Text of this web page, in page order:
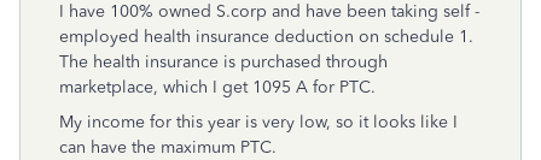
I have 100% owned S.corp and have been taking self -
employed health insurance deduction on schedule 1.
The health insurance is purchased through
marketplace, which I get 1095 A for PTC.
My income for this year is very low, so it looks like I
can have the maximum PTC.